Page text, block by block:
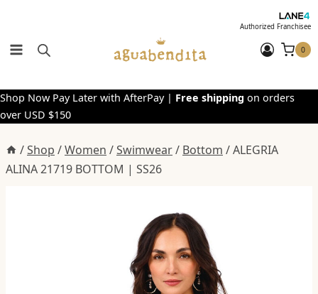
content
Authorized Franchisee
0
Shop Now Pay Later with AfterPay | Free shipping on orders
over USD $150
/Shop /Women /Swimwear/ Bottom /ALEGRIA
ALINA 21719 BOTTOM | SS26